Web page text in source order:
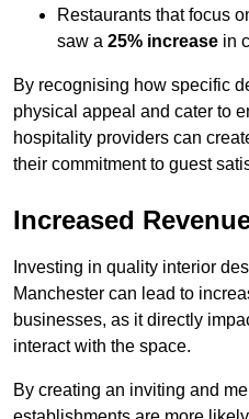
Restaurants that focus
saw a 25% increase in
By recognising how specific
physical appeal and cater to
hospitality providers can
their commitment to guest
Increased
Investing in quality interior
Manchester can lead to
businesses, as it directly
interact with the space.
By creating an inviting and